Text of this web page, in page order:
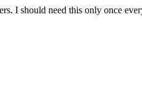
I should need this only once